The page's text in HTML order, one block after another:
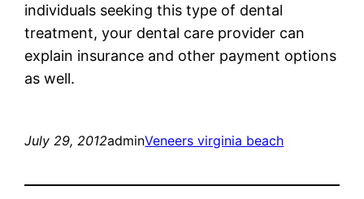
individuals seeking this type of dental
treatment, your dental care provider can
explain insurance and other payment options
as well.
July 29, 2012adminVeneers virginia beach